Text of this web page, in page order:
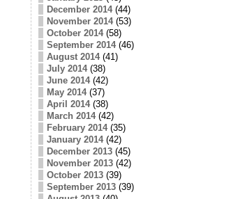
December 2014(44)
November 2014(53)
October 2014(58)
September 2014(46)
August 2014(41)
July 2014(38)
June 2014(42)
May 2014(37)
April 2014(38)
March 2014(42)
February 2014(35)
January 2014(42)
December 2013(45)
November 2013(42)
October 2013(39)
September 2013(39)